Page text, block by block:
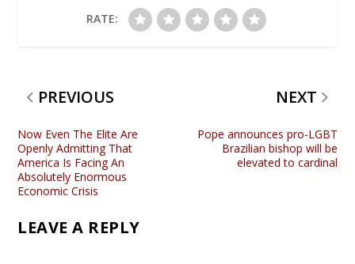
RATE:
PREVIOUS
Now Even The Elite Are
Openly Admitting That
America Is Facing An
Absolutely Enormous
Economic Crisis
NEXT
Pope announces pro-LGBT
Brazilian bishop will be
elevated to cardinal
LEAVE A REPLY